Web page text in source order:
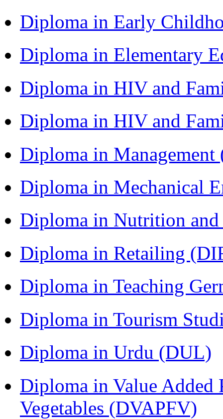
Diploma in Early
Diploma in Elementary
Diploma in HIV and
Diploma in HIV and
Diploma in
Diploma in Mechanical
Diploma in Nutrition
Diploma in Retailing
Diploma in Teaching
Diploma in Tourism
Diploma in Urdu (DUL)
Diploma in Value Added
Vegetables (DVAPFV)